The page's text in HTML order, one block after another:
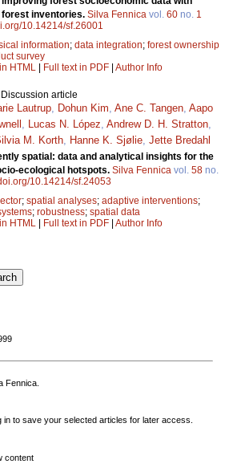
inventories. Silva Fennica vol. 60 no. 1
10.14214/sf.26001
information; data integration; forest ownership
survey
HTML | Full text in PDF | Author Info
Discussion article
Lautrup Dohun Kim Ane C. Tangen Aapo
Lucas N. López Andrew D. H. Stratton
M. Korth Hanne K. Sjølie Jette Bredahl
spatial: data and analytical insights for the
ecological hotspots. Silva Fennica vol. 58 no.
10.14214/sf.24053
; spatial analyses; adaptive interventions;
; robustness; spatial data
HTML | Full text in PDF | Author Info
Fennica.
in to save your selected articles for later access.
content